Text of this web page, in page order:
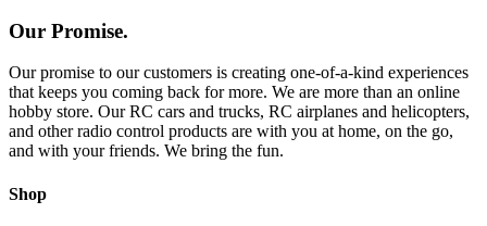
Our Promise.
Our promise to our customers is creating one-of-a-kind experiences
that keeps you coming back for more. We are more than an online
hobby store. Our RC cars and trucks, RC airplanes and helicopters,
and other radio control products are with you at home, on the go,
and with your friends. We bring the fun.
Shop